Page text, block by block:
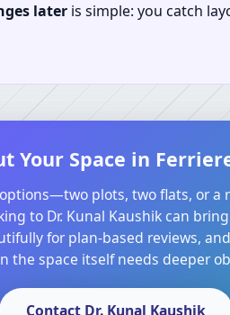
later is simple: you catch
Your Space in
plots, two flats, or a
to Dr. Kunal Kaushik can
for plan-based reviews,
the space itself needs deeper
Contact Dr. Kunal Kaushik